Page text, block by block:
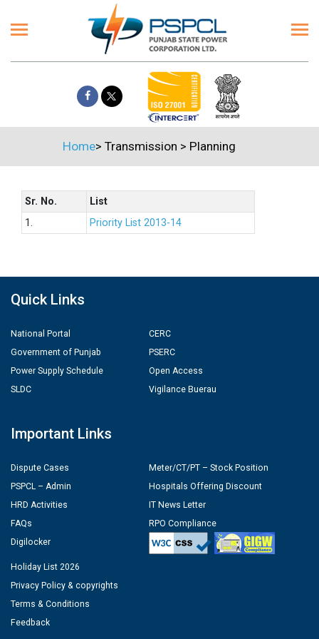
Home> Transmission > Planning
Sr. No.
List
1.
Priority List 2013-14
Quick Links
National Portal
Government of Punjab
Power Supply Schedule
SLDC
CERC
PSERC
Open Access
Vigilance Buerau
Important Links
Dispute Cases
PSPCL – Admin
HRD Activities
FAQs
Digilocker
Meter/CT/PT – Stock Position
Hospitals Offering Discount
IT News Letter
RPO Compliance
Holiday List 2026
Privacy Policy & copyrights
Terms & Conditions
Feedback